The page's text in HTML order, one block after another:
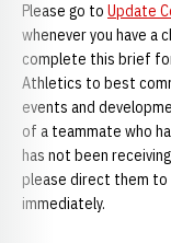
Please go to Update
whenever you have a
complete this brief
Athletics to best
events and
of a teammate who
has not been
please direct them
immediately.